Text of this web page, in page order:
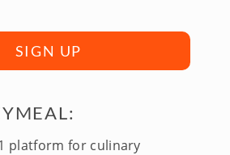
SIGN UP
platform for culinary